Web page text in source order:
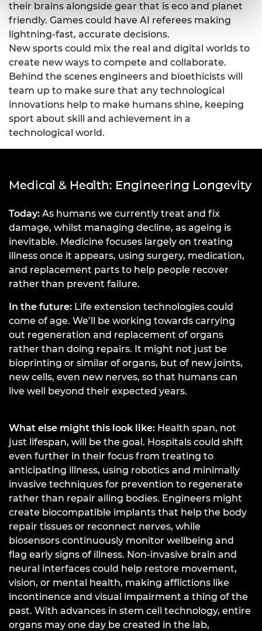
their brains alongside gear that is eco and planet
friendly. Games could have AI referees making
lightning-fast, accurate decisions.
New sports could mix the real and digital worlds to
create new ways to compete and collaborate.
Behind the scenes engineers and bioethicists will
team up to make sure that any technological
innovations help to make humans shine, keeping
sport about skill and achievement in a
technological world.
Medical & Health: Engineering Longevity
Today: As humans we currently treat and fix
damage, whilst managing decline, as ageing is
inevitable. Medicine focuses largely on treating
illness once it appears, using surgery, medication,
and replacement parts to help people recover
rather than prevent failure.
In the future: Life extension technologies could
come of age. We’ll be working towards carrying
out regeneration and replacement of organs
rather than doing repairs. It might not just be
bioprinting or similar of organs, but of new joints,
new cells, even new nerves, so that humans can
live well beyond their expected years.
What else might this look like: Health span, not
just lifespan, will be the goal. Hospitals could shift
even further in their focus from treating to
anticipating illness, using robotics and minimally
invasive techniques for prevention to regenerate
rather than repair ailing bodies. Engineers might
create biocompatible implants that help the body
repair tissues or reconnect nerves, while
biosensors continuously monitor wellbeing and
flag early signs of illness. Non-invasive brain and
neural interfaces could help restore movement,
vision, or mental health, making afflictions like
incontinence and visual impairment a thing of the
past. With advances in stem cell technology, entire
organs may one day be created in the lab,